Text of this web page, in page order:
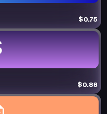
$0.75
$0.88